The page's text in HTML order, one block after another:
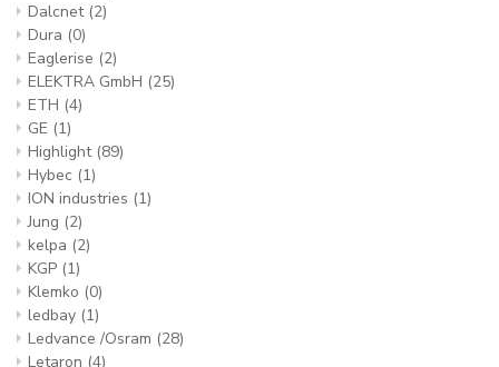
Dalcnet (2)
Dura (0)
Eaglerise (2)
ELEKTRA GmbH (25)
ETH (4)
GE (1)
Highlight (89)
Hybec (1)
ION industries (1)
Jung (2)
kelpa (2)
KGP (1)
Klemko (0)
ledbay (1)
Ledvance /Osram (28)
Letaron (4)